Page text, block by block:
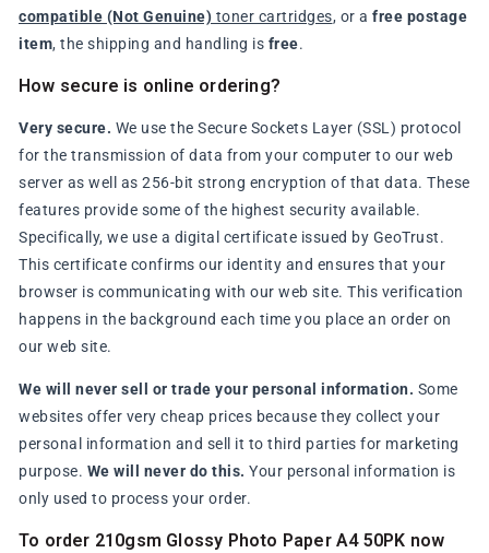
compatible (Not Genuine) toner cartridges, or a free postage
item, the shipping and handling is free.
How secure is online ordering?
Very secure. We use the Secure Sockets Layer (SSL) protocol
for the transmission of data from your computer to our web
server as well as 256-bit strong encryption of that data. These
features provide some of the highest security available.
Specifically, we use a digital certificate issued by GeoTrust.
This certificate confirms our identity and ensures that your
browser is communicating with our web site. This verification
happens in the background each time you place an order on
our web site.
We will never sell or trade your personal information. Some
websites offer very cheap prices because they collect your
personal information and sell it to third parties for marketing
purpose. We will never do this. Your personal information is
only used to process your order.
To order 210gsm Glossy Photo Paper A4 50PK now